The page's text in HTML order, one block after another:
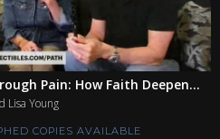
Pain: How Faith Deepen...
Lisa Young
COPIES AVAILABLE